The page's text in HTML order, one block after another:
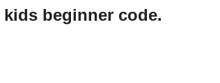
beginner code.